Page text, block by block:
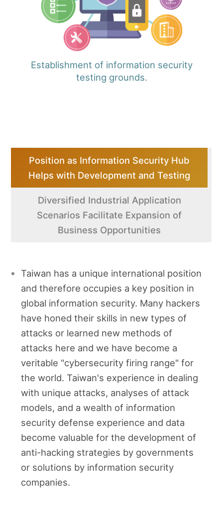
Establishment of information security
testing grounds.
Position as Information Security Hub
Helps with Development and Testing
Diversified Industrial Application
Scenarios Facilitate Expansion of
Business Opportunities
Taiwan has a unique international position
and therefore occupies a key position in
global information security. Many hackers
have honed their skills in new types of
attacks or learned new methods of
attacks here and we have become a
veritable "cybersecurity firing range" for
the world. Taiwan's experience in dealing
with unique attacks, analyses of attack
models, and a wealth of information
security defense experience and data
become valuable for the development of
anti-hacking strategies by governments
or solutions by information security
companies.